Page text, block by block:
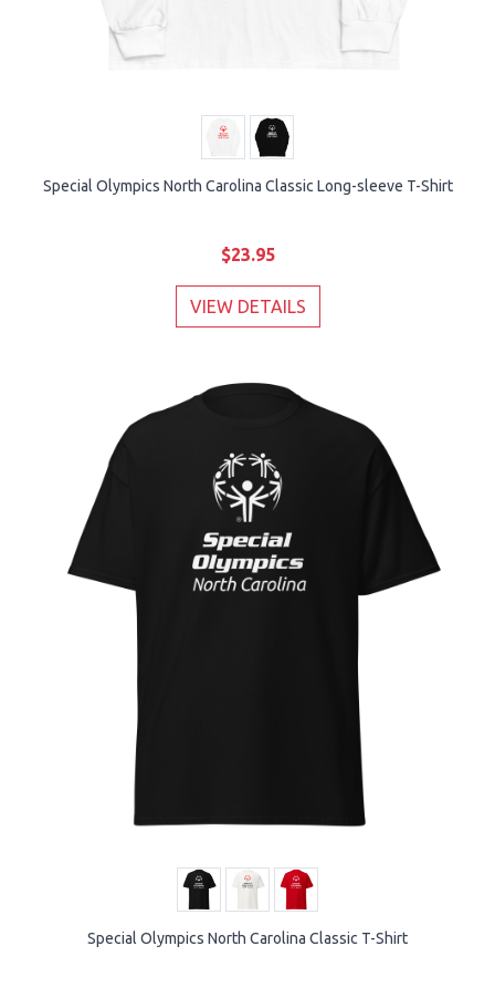
Special Olympics North Carolina Classic Long-sleeve T-Shirt
$23.95
VIEW DETAILS
Special Olympics North Carolina Classic T-Shirt